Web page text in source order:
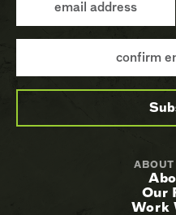
Our
Work